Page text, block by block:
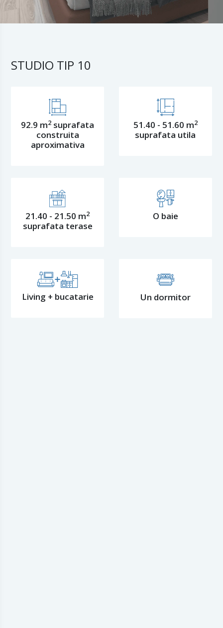
STUDIO TIP 10
92.9 m2 suprafata
construita
aproximativa
51.40 - 51.60 m2
suprafata utila
21.40 - 21.50 m2
suprafata terase
O baie
Living + bucatarie Un dormitor